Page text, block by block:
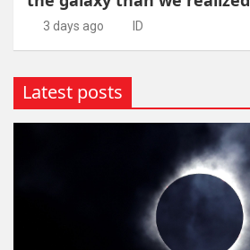
3 days ago ID
Latest posts